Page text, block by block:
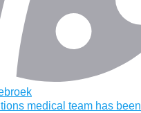
medical team has been